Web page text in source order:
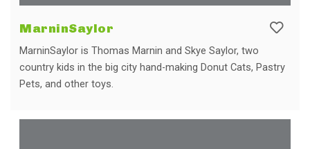
MarninSaylor
MarninSaylor is Thomas Marnin and Skye Saylor, two
country kids in the big city hand-making Donut Cats, Pastry
Pets, and other toys.